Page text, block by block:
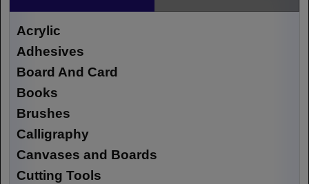
Acrylic
Adhesives
Board And Card
Books
Brushes
Calligraphy
Canvases and Boards
Cutting Tools